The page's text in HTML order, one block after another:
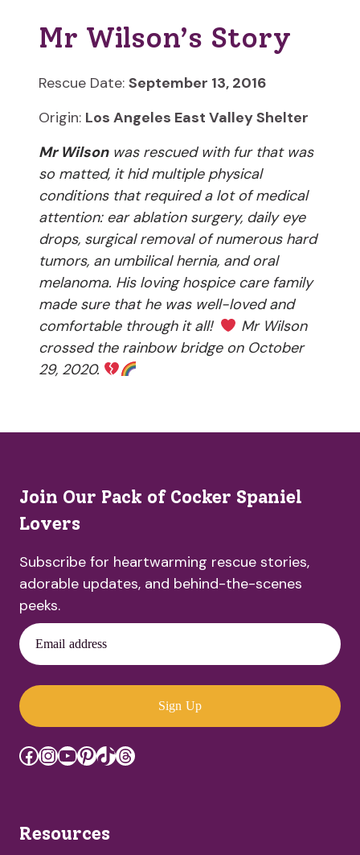
Mr Wilson’s Story
Rescue Date: September 13, 2016
Origin: Los Angeles East Valley Shelter
Mr Wilsonwas rescued with fur that was
so matted, it hid multiple physical
conditions that required a lot of medical
attention: ear ablation surgery, daily eye
drops, surgical removal of numerous hard
tumors, an umbilical hernia, and oral
melanoma. His loving hospice care family
made sure that he was well-loved and
comfortable through it all!
Mr Wilson
crossed the rainbow bridge on October
29, 2020.
Join Our Pack of Cocker Spaniel
Lovers
Subscribe for heartwarming rescue stories,
adorable updates, and behind-the-scenes
peeks.
Email address
Sign Up
Facebook
Instagram
YouTube
Pinterest
TikTok
Threads
Resources